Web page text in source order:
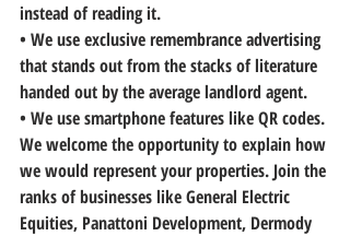
instead of reading it.
• We use exclusive remembrance advertising
that stands out from the stacks of literature
handed out by the average landlord agent.
• We use smartphone features like QR codes.
We welcome the opportunity to explain how
we would represent your properties. Join the
ranks of businesses like General Electric
Equities, Panattoni Development, Dermody